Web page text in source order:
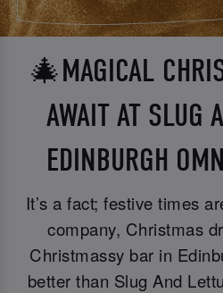
🎄MAGICAL
AWAIT AT SLUG
EDINBURGH
It’s a fact; festive times
company, Christmas
Christmassy bar in
better than Slug And